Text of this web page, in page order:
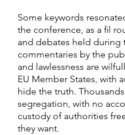
Some keywords
the conference, as a fil
and debates held during
commentaries by the
and lawlessness are
EU Member States, with
hide the truth.
segregation, with no
custody of authorities
they want.